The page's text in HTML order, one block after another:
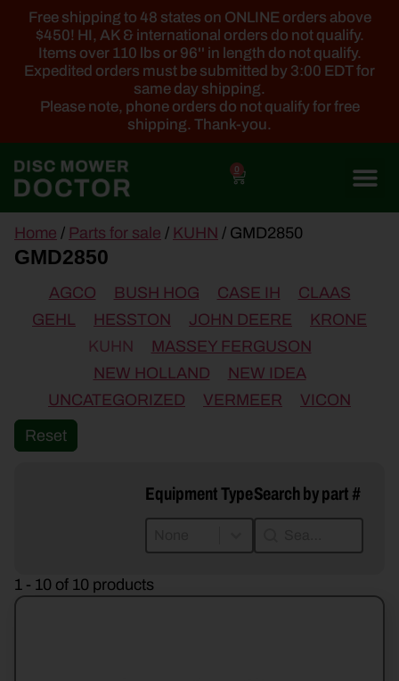
Free shipping to 48 states on ONLINE orders above
$450! HI, AK & international orders do not qualify.
Items over 110 lbs or 96'' in length do not qualify.
Expedited orders must be submitted by 3:00 EDT for
same day shipping.
Please note, phone orders do not qualify for free
shipping. Thank-you.
0
content
Home / Parts for sale / KUHN / GMD2850
GMD2850
AGCO BUSH HOG CASE IH
CLAAS
GEHL
HESSTON JOHN DEERE
KRONE
KUHN
MASSEY FERGUSON
NEW HOLLAND
NEW IDEA
UNCATEGORIZED
VERMEER
VICON
Reset
Equipment TypeSearch by part #
1 - 10 of 10 products